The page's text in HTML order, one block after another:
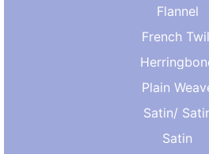
Flannel
French
Plain
Satin/
Satin